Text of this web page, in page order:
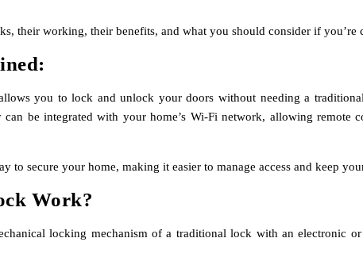
their working, their benefits, and what you should consider if
you to lock and unlock your doors without needing a
be integrated with your home’s Wi-Fi network, allowing remote
to secure your home, making it easier to manage access and keep
Work?
locking mechanism of a traditional lock with an electronic